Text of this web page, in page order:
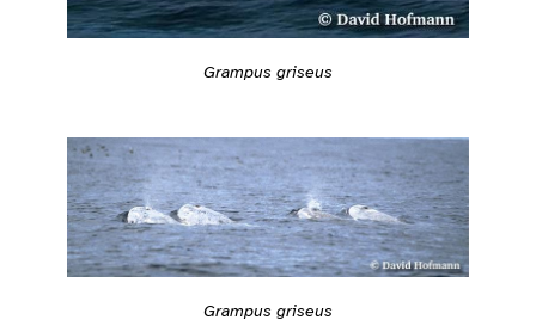
Grampus griseus
Grampus griseus